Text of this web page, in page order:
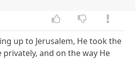
up to Jerusalem, He took the
privately, and on the way He